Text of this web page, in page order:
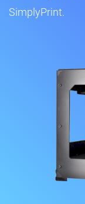
SimplyPrint.